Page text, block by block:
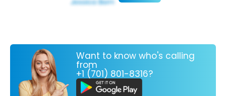
Want to know who's calling
from
+1 (701) 801-8316?